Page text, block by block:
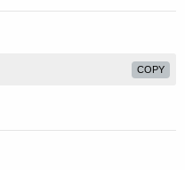
COPY